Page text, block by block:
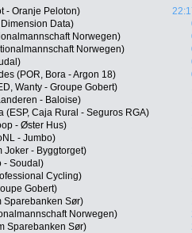
- Oranje Peloton)
Data)
Norwegen)
Norwegen)
(POR, Bora - Argon 18)
Wanty - Groupe Gobert)
- Baloise)
(ESP, Caja Rural - Seguros RGA)
- Øster Hus)
- Jumbo)
Joker - Byggtorget)
- Soudal)
Cycling)
Gobert)
Sparebanken Sør)
Norwegen)
Sparebanken Sør)